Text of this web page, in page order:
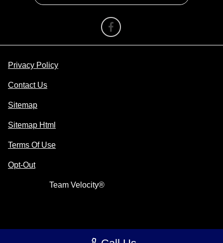
Privacy Policy
Contact Us
Sitemap
Sitemap Html
Terms Of Use
Opt-Out
Team Velocity®